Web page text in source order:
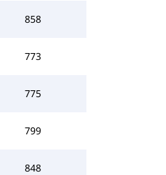
858
773
775
799
848